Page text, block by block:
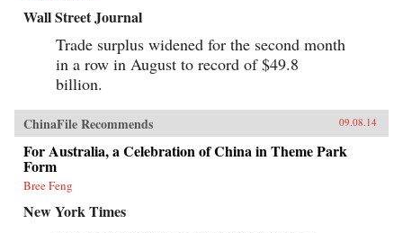
Wall Street Journal
Trade surplus widened for the second month
in a row in August to record of $49.8
billion.
ChinaFile Recommends 09.08.14
For Australia, a Celebration of China in Theme Park
Form
Bree Feng
New York Times